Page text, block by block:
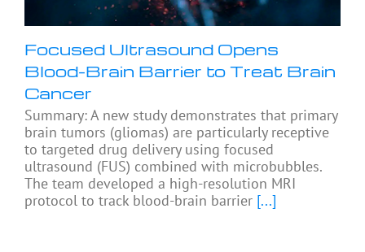
Focused Ultrasound Opens
Blood-Brain Barrier to Treat Brain
Cancer
Summary: A new study demonstrates that primary
brain tumors (gliomas) are particularly receptive
to targeted drug delivery using focused
ultrasound (FUS) combined with microbubbles.
The team developed a high-resolution MRI
protocol to track blood-brain barrier [...]